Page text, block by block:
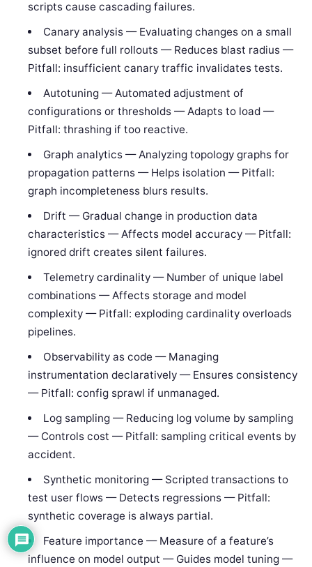
scripts cause cascading failures.
Canary analysis — Evaluating changes on a small
subset before full rollouts — Reduces blast radius —
Pitfall: insufficient canary traffic invalidates tests.
Autotuning — Automated adjustment of
configurations or thresholds — Adapts to load —
Pitfall: thrashing if too reactive.
Graph analytics — Analyzing topology graphs for
propagation patterns — Helps isolation — Pitfall:
graph incompleteness blurs results.
Drift — Gradual change in production data
characteristics — Affects model accuracy — Pitfall:
ignored drift creates silent failures.
Telemetry cardinality — Number of unique label
combinations — Affects storage and model
complexity — Pitfall: exploding cardinality overloads
pipelines.
Observability as code — Managing
instrumentation declaratively — Ensures consistency
— Pitfall: config sprawl if unmanaged.
Log sampling — Reducing log volume by sampling
— Controls cost — Pitfall: sampling critical events by
accident.
Synthetic monitoring — Scripted transactions to
test user flows — Detects regressions — Pitfall:
synthetic coverage is always partial.
Feature importance — Measure of a feature’s
influence on model output — Guides model tuning —